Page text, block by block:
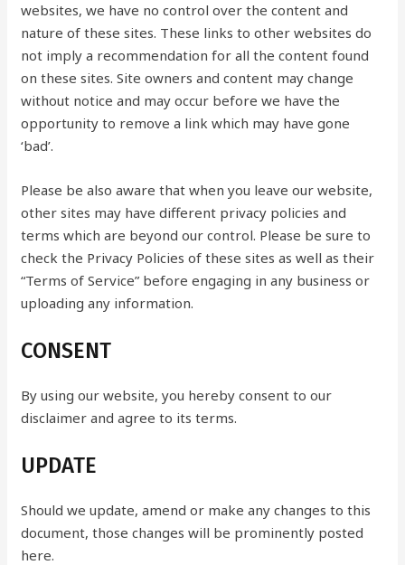
websites, we have no control over the content and
nature of these sites. These links to other websites do
not imply a recommendation for all the content found
on these sites. Site owners and content may change
without notice and may occur before we have the
opportunity to remove a link which may have gone
‘bad’.
Please be also aware that when you leave our website,
other sites may have different privacy policies and
terms which are beyond our control. Please be sure to
check the Privacy Policies of these sites as well as their
“Terms of Service” before engaging in any business or
uploading any information.
CONSENT
By using our website, you hereby consent to our
disclaimer and agree to its terms.
UPDATE
Should we update, amend or make any changes to this
document, those changes will be prominently posted
here.